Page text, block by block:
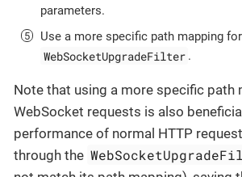
parameters.
Use a more specific path mapping for
WebSocketUpgradeFilter .
Note that using a more specific path
WebSocket requests is also
performance of normal HTTP
through the